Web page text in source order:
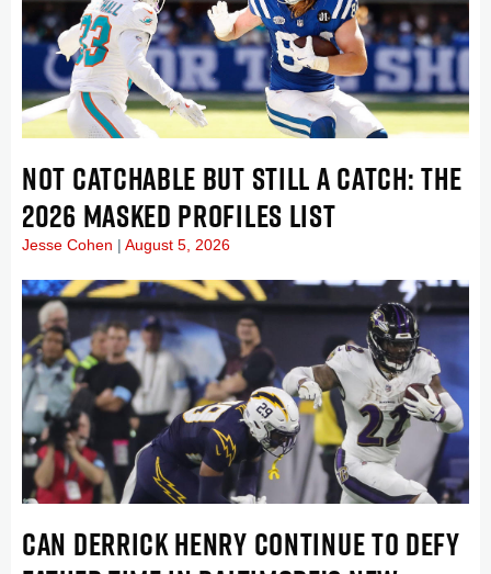
NOT CATCHABLE BUT STILL A CATCH: THE
2026 MASKED PROFILES LIST
Jesse Cohen August 5, 2026
CAN DERRICK HENRY CONTINUE TO DEFY